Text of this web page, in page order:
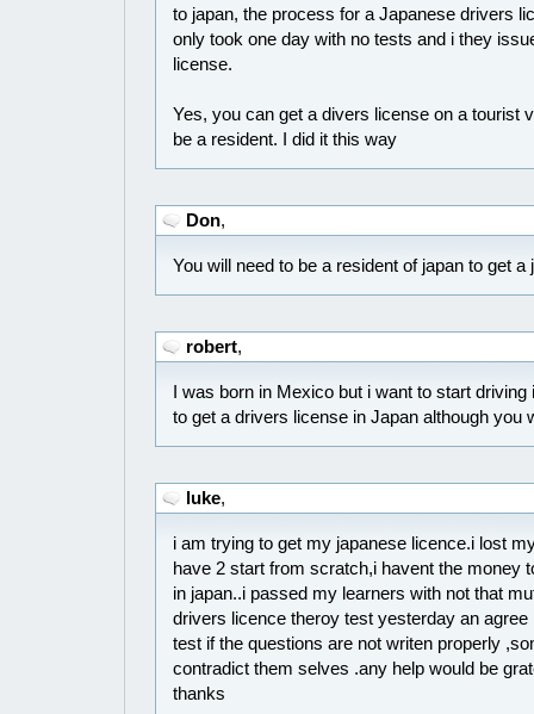
to japan, the process for a Japanese drivers
only took one day with no tests and i they
license.
Yes, you can get a divers license on a tourist
be a resident. I did it this way
Don,
You will need to be a resident of japan to get a
robert,
I was born in Mexico but i want to start
to get a drivers license in Japan although you
luke,
i am trying to get my japanese licence.i lost
have 2 start from scratch,i havent the money
in japan..i passed my learners with not that
drivers licence theroy test yesterday an
test if the questions are not writen properly
contradict them selves .any help would be
thanks